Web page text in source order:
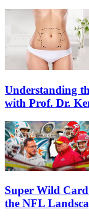
Understanding
with Prof. Dr.
Super Wild
the NFL